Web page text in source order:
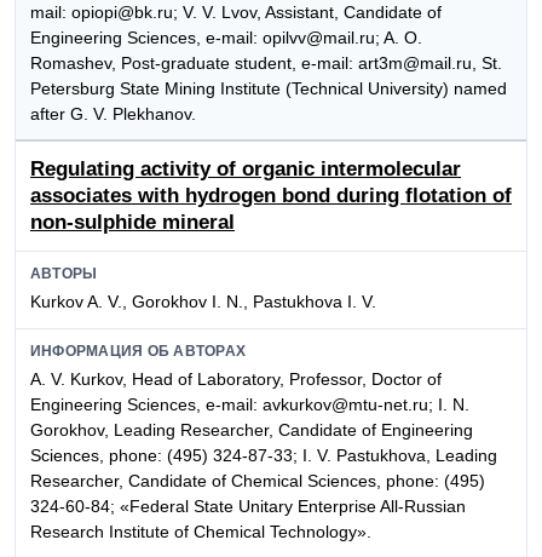
mail: opiopi@bk.ru; V. V. Lvov, Assistant, Candidate of
Engineering Sciences, e-mail: opilvv@mail.ru; A. O.
Romashev, Post-graduate student, e-mail: art3m@mail.ru, St.
Petersburg State Mining Institute (Technical University) named
after G. V. Plekhanov.
Regulating activity of organic intermolecular
associates with hydrogen bond during flotation of
non-sulphide mineral
АВТОРЫ
Kurkov A. V., Gorokhov I. N., Pastukhova I. V.
ИНФОРМАЦИЯ ОБ АВТОРАХ
A. V. Kurkov, Head of Laboratory, Professor, Doctor of
Engineering Sciences, e-mail: avkurkov@mtu-net.ru; I. N.
Gorokhov, Leading Researcher, Candidate of Engineering
Sciences, phone: (495) 324-87-33; I. V. Pastukhova, Leading
Researcher, Candidate of Chemical Sciences, phone: (495)
324-60-84; «Federal State Unitary Enterprise All-Russian
Research Institute of Chemical Technology».